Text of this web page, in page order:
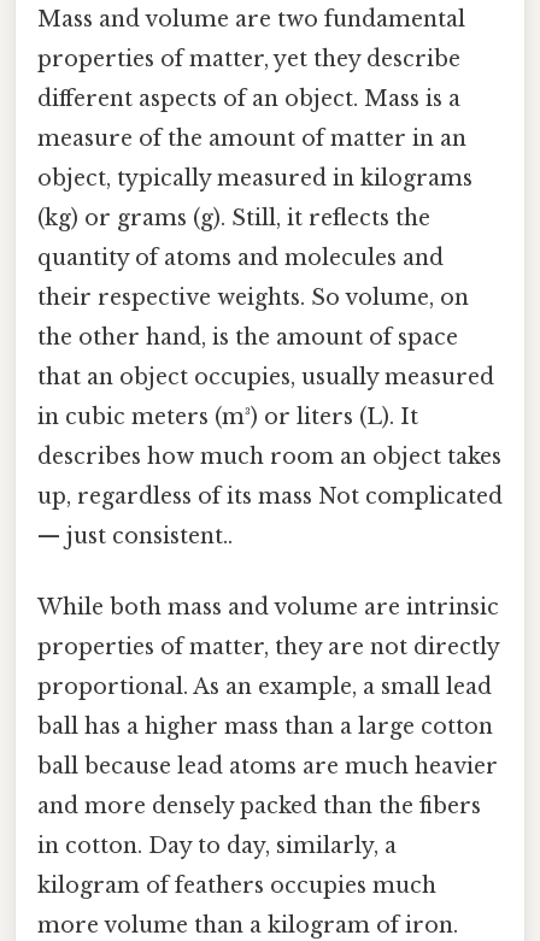
Mass and volume are two fundamental
properties of matter, yet they describe
different aspects of an object. Mass is a
measure of the amount of matter in an
object, typically measured in kilograms
(kg) or grams (g). Still, it reflects the
quantity of atoms and molecules and
their respective weights. So volume, on
the other hand, is the amount of space
that an object occupies, usually measured
in cubic meters (m³) or liters (L). It
describes how much room an object takes
up, regardless of its mass Not complicated
— just consistent..
While both mass and volume are intrinsic
properties of matter, they are not directly
proportional. As an example, a small lead
ball has a higher mass than a large cotton
ball because lead atoms are much heavier
and more densely packed than the fibers
in cotton. Day to day, similarly, a
kilogram of feathers occupies much
more volume than a kilogram of iron.